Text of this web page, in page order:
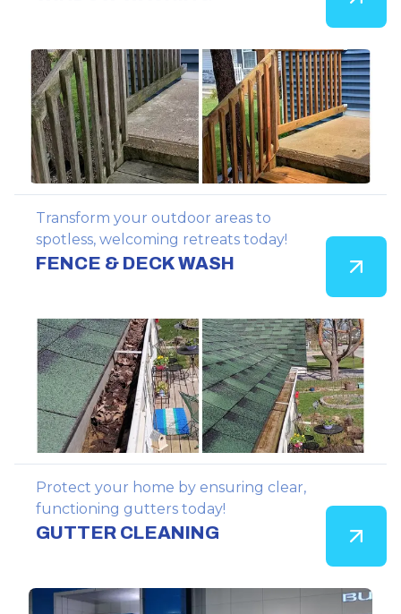
Transform your outdoor areas to
spotless, welcoming retreats today!
FENCE & DECK WASH
Protect your home by ensuring clear,
functioning gutters today!
GUTTER CLEANING